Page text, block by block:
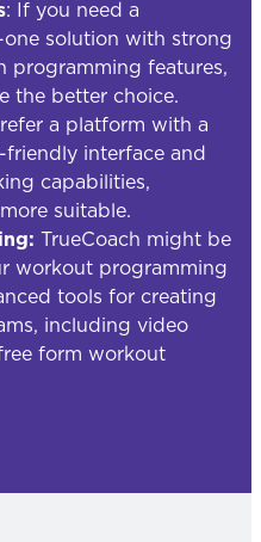
: If you need a
solution with strong
programming features,
the better choice.
a platform with a
interface and
capabilities,
suitable.
TrueCoach might be
workout programming
tools for creating
including video
form workout